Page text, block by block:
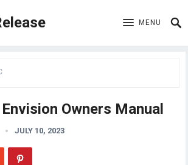
MENU
Owners Manual
JULY 10, 2023